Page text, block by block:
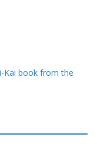
Kai book from the